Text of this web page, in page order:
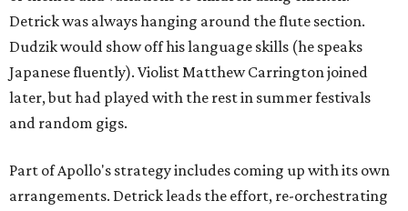
Detrick was always hanging around the flute section.
Dudzik would show off his language skills (he speaks
Japanese fluently). Violist Matthew Carrington joined
later, but had played with the rest in summer festivals
and random gigs.
Part of Apollo's strategy includes coming up with its own
arrangements. Detrick leads the effort, re-orchestrating